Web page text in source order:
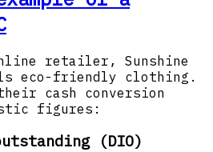
retailer, Sunshine
eco-friendly clothing.
cash conversion
figures:
(DIO)